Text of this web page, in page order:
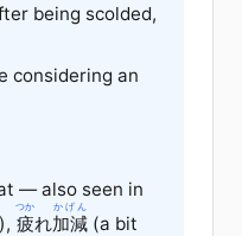
being scolded,
considering an
— also seen in
疲
つか
れ加減
かげん
(a bit